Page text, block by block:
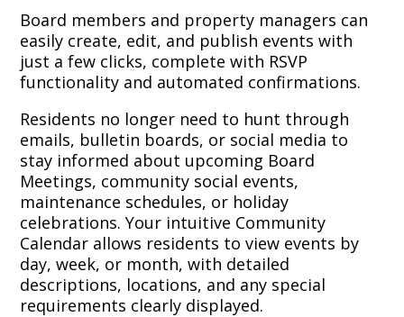
Board members and property managers can
easily create, edit, and publish events with
just a few clicks, complete with RSVP
functionality and automated confirmations.
Residents no longer need to hunt through
emails, bulletin boards, or social media to
stay informed about upcoming Board
Meetings, community social events,
maintenance schedules, or holiday
celebrations. Your intuitive Community
Calendar allows residents to view events by
day, week, or month, with detailed
descriptions, locations, and any special
requirements clearly displayed.